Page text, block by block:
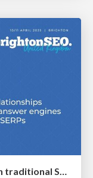
Exploring the relationship between traditional SERPs and Gen AI search